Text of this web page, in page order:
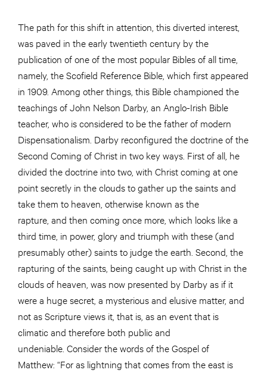
The path for this shift in attention, this diverted interest,
was paved in the early twentieth century by the
publication of one of the most popular Bibles of all time,
namely, the Scofield Reference Bible, which first appeared
in 1909. Among other things, this Bible championed the
teachings of John Nelson Darby, an Anglo-Irish Bible
teacher, who is considered to be the father of modern
Dispensationalism. Darby reconfigured the doctrine of the
Second Coming of Christ in two key ways. First of all, he
divided the doctrine into two, with Christ coming at one
point secretly in the clouds to gather up the saints and
take them to heaven, otherwise known as the
rapture, and then coming once more, which looks like a
third time, in power, glory and triumph with these (and
presumably other) saints to judge the earth. Second, the
rapturing of the saints, being caught up with Christ in the
clouds of heaven, was now presented by Darby as if it
were a huge secret, a mysterious and elusive matter, and
not as Scripture views it, that is, as an event that is
climatic and therefore both public and
undeniable. Consider the words of the Gospel of
Matthew: “For as lightning that comes from the east is